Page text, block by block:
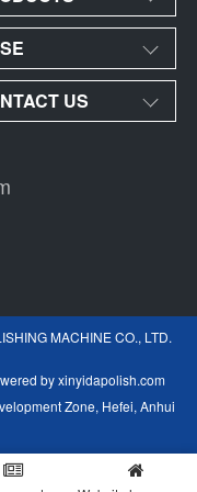
US
MACHINE CO., LTD.
byxinyidapolish.com
Zone, Hefei, Anhui